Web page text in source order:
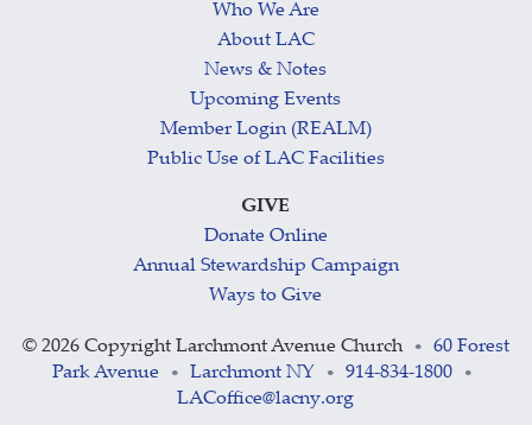
Who We Are
About LAC
News & Notes
Upcoming Events
Member Login (REALM)
Public Use of LAC Facilities
GIVE
Donate Online
Annual Stewardship Campaign
Ways to Give
© 2026 Copyright Larchmont Avenue Church •
60 Forest
Park Avenue
• Larchmont NY • 914-834-1800 •
LACoffice@lacny.org